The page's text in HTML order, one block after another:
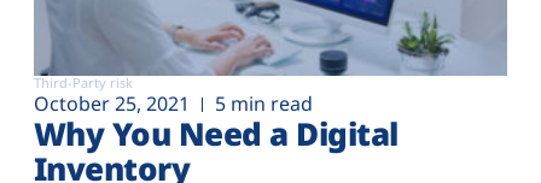
Third-Party risk
October 25, 2021 5 min read
Why You Need a Digital
Inventory